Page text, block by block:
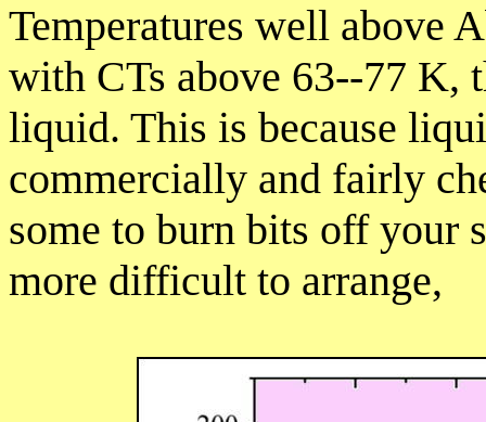
Temperatures well above
with CTs above 63--77 K,
liquid. This is because
commercially and fairly
some to burn bits off
more difficult to arrange,